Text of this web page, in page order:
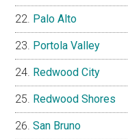
Palo Alto
Portola Valley
Redwood City
Redwood Shores
San Bruno